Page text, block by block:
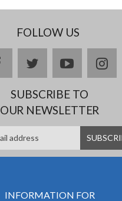
FOLLOW US
facebooktwitteryoutube
SUBSCRIBE TO
OUR NEWSLETTER
INFORMATION FOR